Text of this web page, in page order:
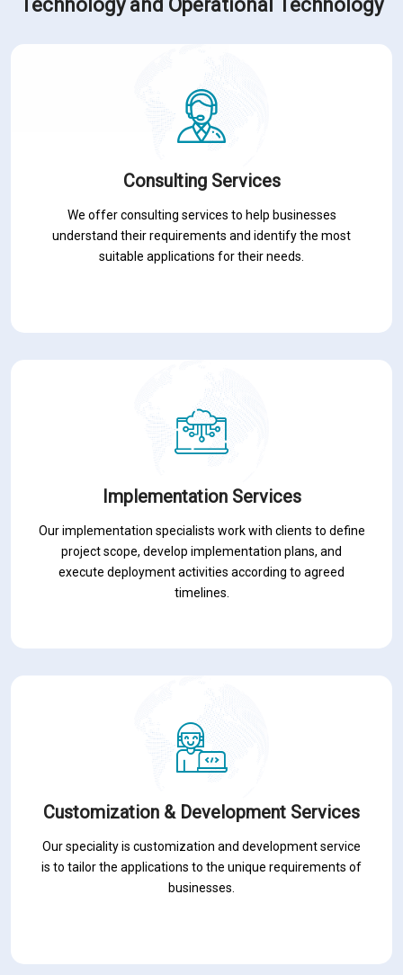
Technology and Operational Technology
We offer consulting services to help businesses
understand their requirements and identify the most
suitable applications for their needs.
Consulting Services
Our implementation specialists work with clients to define
project scope, develop implementation plans, and
execute deployment activities according to agreed
timelines.
Implementation Services
Our speciality is customization and development service
is to tailor the applications to the unique requirements of
businesses.
Customization & Development Services